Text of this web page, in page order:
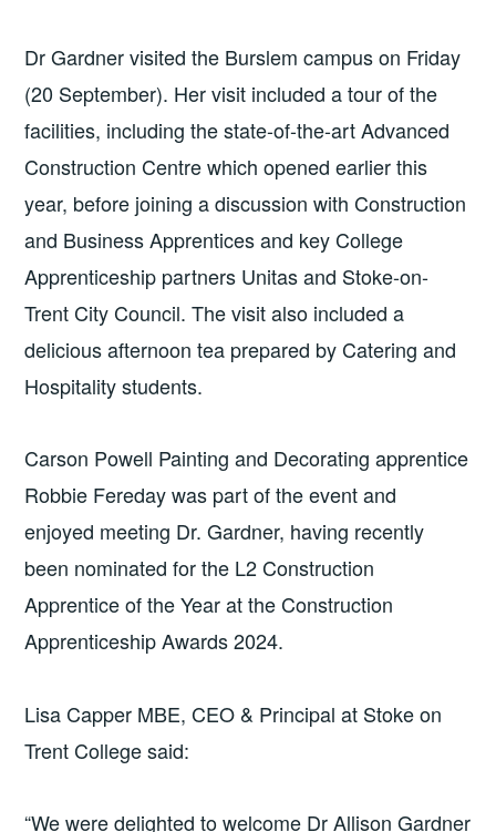
Dr Gardner visited the Burslem campus on Friday
(20 September). Her visit included a tour of the
facilities, including the state-of-the-art Advanced
Construction Centre which opened earlier this
year, before joining a discussion with Construction
and Business Apprentices and key College
Apprenticeship partners Unitas and Stoke-on-
Trent City Council. The visit also included a
delicious afternoon tea prepared by Catering and
Hospitality students.
Carson Powell Painting and Decorating apprentice
Robbie Fereday was part of the event and
enjoyed meeting Dr. Gardner, having recently
been nominated for the L2 Construction
Apprentice of the Year at the Construction
Apprenticeship Awards 2024.
Lisa Capper MBE, CEO & Principal at Stoke on
Trent College said:
“We were delighted to welcome Dr Allison Gardner